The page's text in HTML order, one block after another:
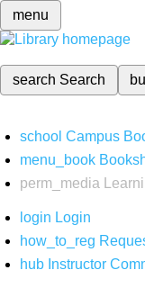
menu
search Search
school Campus
menu_book
perm_media
login Login
how_to_reg
hub Instructor